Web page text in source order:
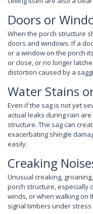
Doors or
When the porch structure
doors and windows. If a
or a window on the porch
or close, or no longer
distortion caused by a
Water Stains
Even if the sag is not yet
actual leaks during rain
structure. The sag can
exacerbating shingle
easily.
Creaking
Unusual creaking,
porch structure, especially
winds, or when walking on
signal timbers under